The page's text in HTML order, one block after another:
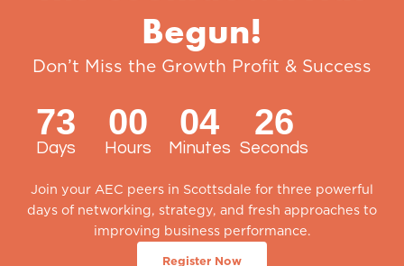
Begun!
Don’t Miss the Growth Profit & Success
73
Days
00
Hours
04
Minutes
25
Seconds
Join your AEC peers in Scottsdale for three powerful
days of networking, strategy, and fresh approaches to
improving business performance.
Register Now